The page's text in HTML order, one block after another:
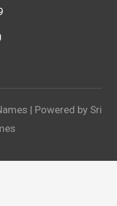
| Powered by Sri